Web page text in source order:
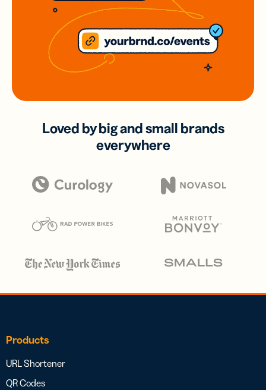
Loved by big and small brands
everywhere
Products
URL Shortener
QR Codes